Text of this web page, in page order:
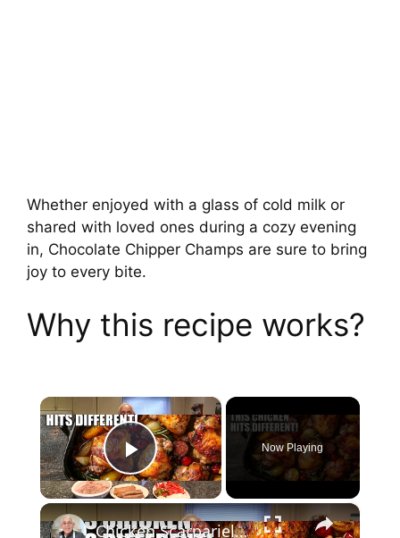
Whether enjoyed with a glass of cold milk or
shared with loved ones during a cozy evening
in, Chocolate Chipper Champs are sure to bring
joy to every bite.
Why this recipe works?
×
Play Video
Now Playing
×
Chicken Scarpariello Recipe